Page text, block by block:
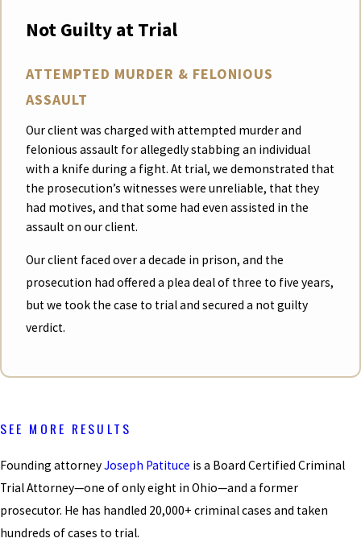
Not Guilty at Trial
ATTEMPTED MURDER & FELONIOUS
ASSAULT
Our client was charged with attempted murder and
felonious assault for allegedly stabbing an individual
with a knife during a fight. At trial, we demonstrated that
the prosecution’s witnesses were unreliable, that they
had motives, and that some had even assisted in the
assault on our client.
Our client faced over a decade in prison, and the
prosecution had offered a plea deal of three to five years,
but we took the case to trial and secured a not guilty
verdict.
SEE MORE RESULTS
Founding attorneyJoseph Patituce is a Board Certified Criminal
Trial Attorney—one of only eight in Ohio—and a former
prosecutor. He has handled 20,000+ criminal cases and taken
hundreds of cases to trial.